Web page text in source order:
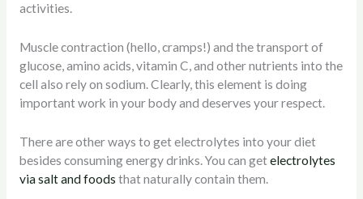
activities.
Muscle contraction (hello, cramps!) and the transport of
glucose, amino acids, vitamin C, and other nutrients into the
cell also rely on sodium. Clearly, this element is doing
important work in your body and deserves your respect.
There are other ways to get electrolytes into your diet
besides consuming energy drinks. You can getelectrolytes
via salt and foods that naturally contain them.